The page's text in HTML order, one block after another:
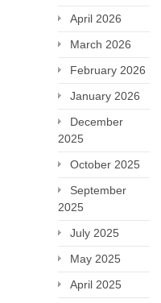
April 2026
March 2026
February 2026
January 2026
December
2025
October 2025
September
2025
July 2025
May 2025
April 2025